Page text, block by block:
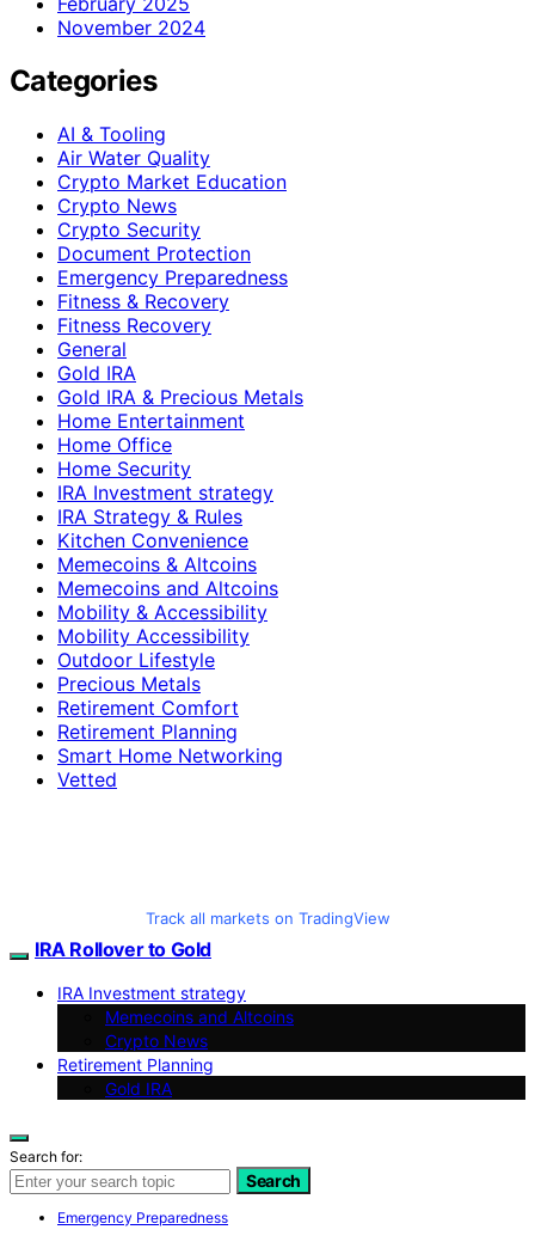
November 2024
Categories
AI & Tooling
Air Water Quality
Crypto Market Education
Crypto News
Crypto Security
Document Protection
Emergency Preparedness
Fitness & Recovery
Fitness Recovery
General
Gold IRA
Gold IRA & Precious Metals
Home Entertainment
Home Office
Home Security
IRA Investment strategy
IRA Strategy & Rules
Kitchen Convenience
Memecoins & Altcoins
Memecoins and Altcoins
Mobility & Accessibility
Mobility Accessibility
Outdoor Lifestyle
Precious Metals
Retirement Comfort
Retirement Planning
Smart Home Networking
Vetted
Track all markets on TradingView
IRA Rollover to Gold
IRA Investment strategy
Memecoins and Altcoins
Crypto News
Retirement Planning
Gold IRA
Search for:
Search
Emergency Preparedness